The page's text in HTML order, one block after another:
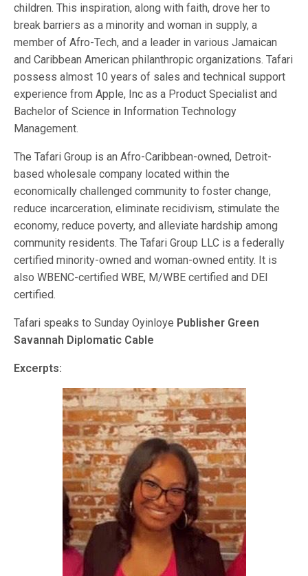
children. This inspiration, along with faith, drove her to
break barriers as a minority and woman in supply, a
member of Afro-Tech, and a leader in various Jamaican
and Caribbean American philanthropic organizations. Tafari
possess almost 10 years of sales and technical support
experience from Apple, Inc as a Product Specialist and
Bachelor of Science in Information Technology
Management.
The Tafari Group is an Afro-Caribbean-owned, Detroit-
based wholesale company located within the
economically challenged community to foster change,
reduce incarceration, eliminate recidivism, stimulate the
economy, reduce poverty, and alleviate hardship among
community residents. The Tafari Group LLC is a federally
certified minority-owned and woman-owned entity. It is
also WBENC-certified WBE, M/WBE certified and DEI
certified.
Tafari speaks to Sunday Oyinloye Publisher Green
Savannah Diplomatic Cable
Excerpts: